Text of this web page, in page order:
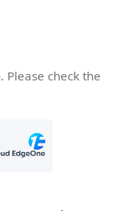
check the